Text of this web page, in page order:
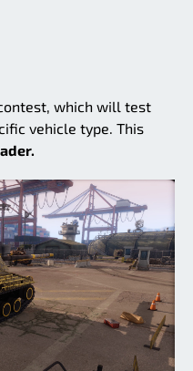
which will test
vehicle type. This